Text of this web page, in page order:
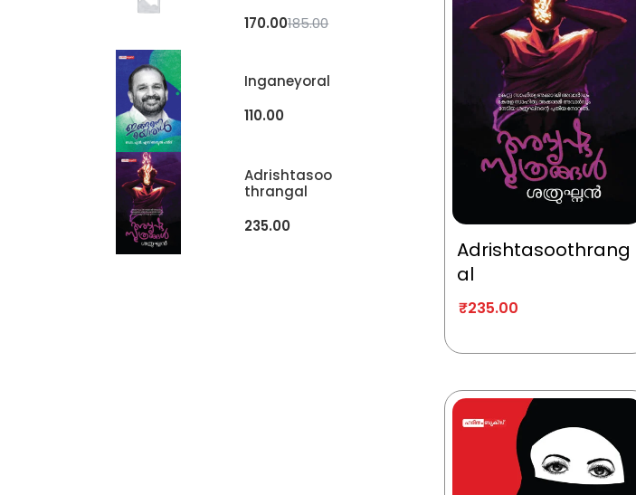
185.00
170.00
Inganeyoral
110.00
Adrishtasoo
Thrangal
235.00
Adrishtasoothrang
al
₹235.00